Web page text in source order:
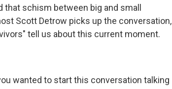
that schism between big and small
Scott Detrow picks up the conversation,
tell us about this current moment.
wanted to start this conversation talking